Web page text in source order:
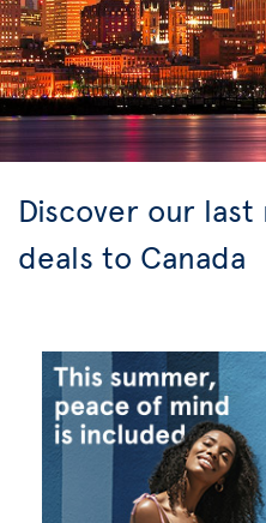
Discover our
deals to Canada